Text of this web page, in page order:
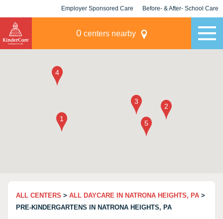
Employer Sponsored Care Before- & After- School Care
0 centers nearby
ALL CENTERS > ALL DAYCARE IN NATRONA HEIGHTS, PA >
PRE-KINDERGARTENS IN NATRONA HEIGHTS, PA